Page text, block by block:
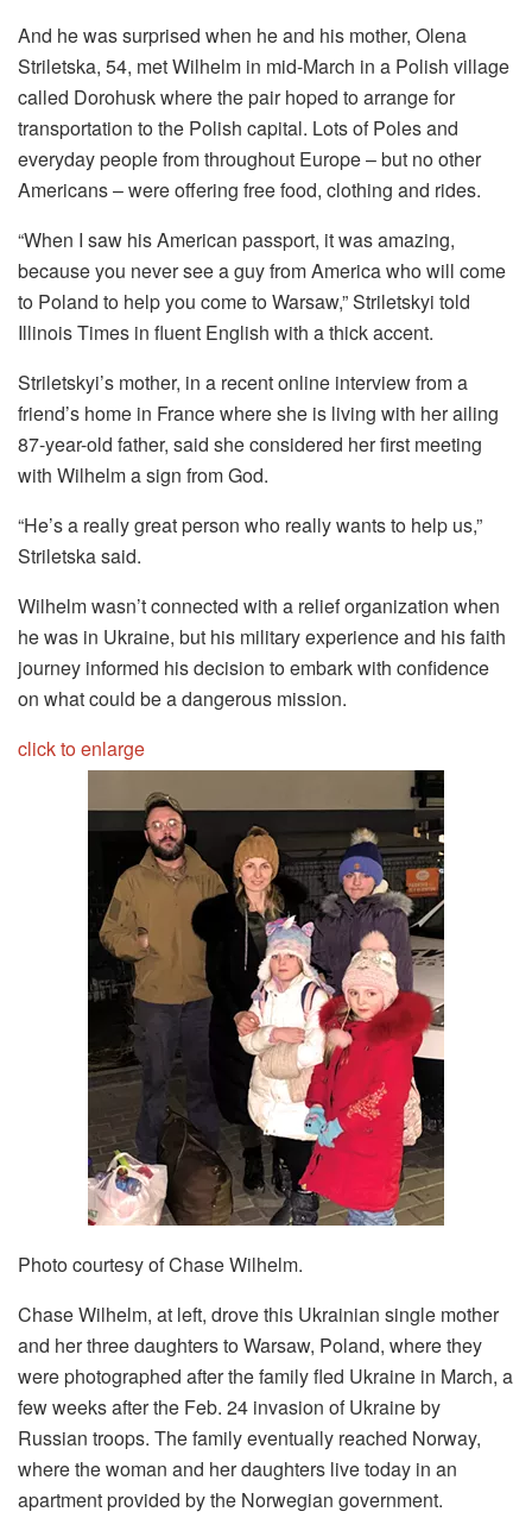
And he was surprised when he and his mother, Olena
Striletska, 54, met Wilhelm in mid-March in a Polish village
called Dorohusk where the pair hoped to arrange for
transportation to the Polish capital. Lots of Poles and
everyday people from throughout Europe – but no other
Americans – were offering free food, clothing and rides.
“When I saw his American passport, it was amazing,
because you never see a guy from America who will come
to Poland to help you come to Warsaw,” Striletskyi told
Illinois Times in fluent English with a thick accent.
Striletskyi’s mother, in a recent online interview from a
friend’s home in France where she is living with her ailing
87-year-old father, said she considered her first meeting
with Wilhelm a sign from God.
“He’s a really great person who really wants to help us,”
Striletska said.
Wilhelm wasn’t connected with a relief organization when
he was in Ukraine, but his military experience and his faith
journey informed his decision to embark with confidence
on what could be a dangerous mission.
click to enlarge
Photo courtesy of Chase Wilhelm.
Chase Wilhelm, at left, drove this Ukrainian single mother
and her three daughters to Warsaw, Poland, where they
were photographed after the family fled Ukraine in March, a
few weeks after the Feb. 24 invasion of Ukraine by
Russian troops. The family eventually reached Norway,
where the woman and her daughters live today in an
apartment provided by the Norwegian government.